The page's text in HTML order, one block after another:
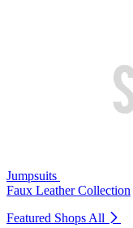
Jumpsuits
Faux Leather Collection
Featured Shops All